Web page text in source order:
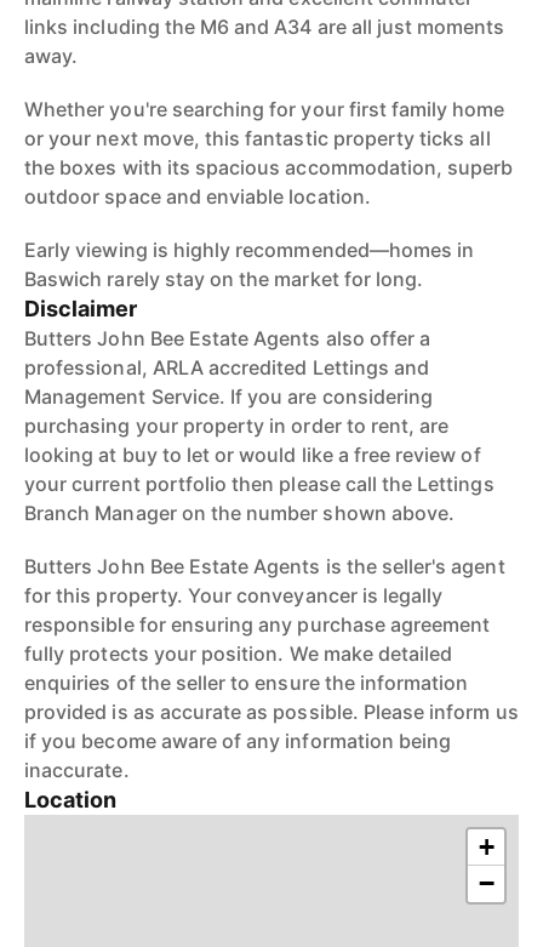
links including the M6 and A34 are all just moments
away.
Whether you're searching for your first family home
or your next move, this fantastic property ticks all
the boxes with its spacious accommodation, superb
outdoor space and enviable location.
Early viewing is highly recommended—homes in
Baswich rarely stay on the market for long.
Disclaimer
Butters John Bee Estate Agents also offer a
professional, ARLA accredited Lettings and
Management Service. If you are considering
purchasing your property in order to rent, are
looking at buy to let or would like a free review of
your current portfolio then please call the Lettings
Branch Manager on the number shown above.
Butters John Bee Estate Agents is the seller's agent
for this property. Your conveyancer is legally
responsible for ensuring any purchase agreement
fully protects your position. We make detailed
enquiries of the seller to ensure the information
provided is as accurate as possible. Please inform us
if you become aware of any information being
inaccurate.
Location
+
−